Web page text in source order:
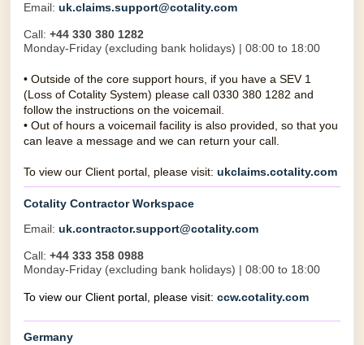
Email: uk.claims.support@cotality.com
Call: +44 330 380 1282
Monday-Friday (excluding bank holidays) | 08:00 to 18:00
• Outside of the core support hours, if you have a SEV 1
(Loss of Cotality System) please call 0330 380 1282 and
follow the instructions on the voicemail.
• Out of hours a voicemail facility is also provided, so that you
can leave a message and we can return your call.
To view our Client portal, please visit: ukclaims.cotality.com
Cotality Contractor Workspace
Email: uk.contractor.support@cotality.com
Call: +44 333 358 0988
Monday-Friday (excluding bank holidays) | 08:00 to 18:00
To view our Client portal, please visit: ccw.cotality.com
Germany